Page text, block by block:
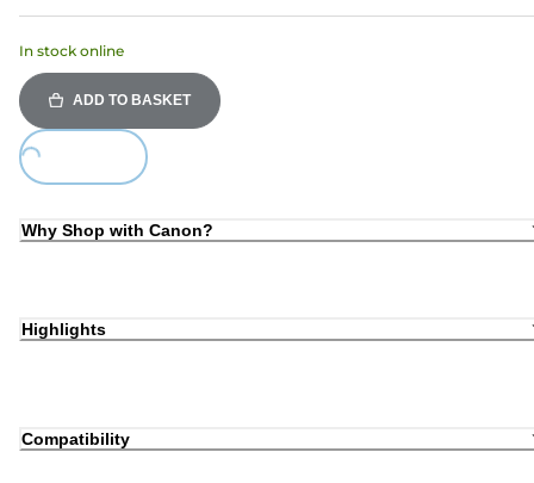
In stock online
ADD TO BASKET
Loading...
Why Shop with Canon?
Highlights
Compatibility